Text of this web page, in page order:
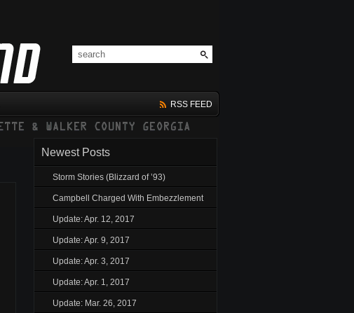
RSS FEED
Newest Posts
Storm Stories (Blizzard of ’93)
Campbell Charged With Embezzlement
Update: Apr. 12, 2017
Update: Apr. 9, 2017
Update: Apr. 3, 2017
Update: Apr. 1, 2017
Update: Mar. 26, 2017